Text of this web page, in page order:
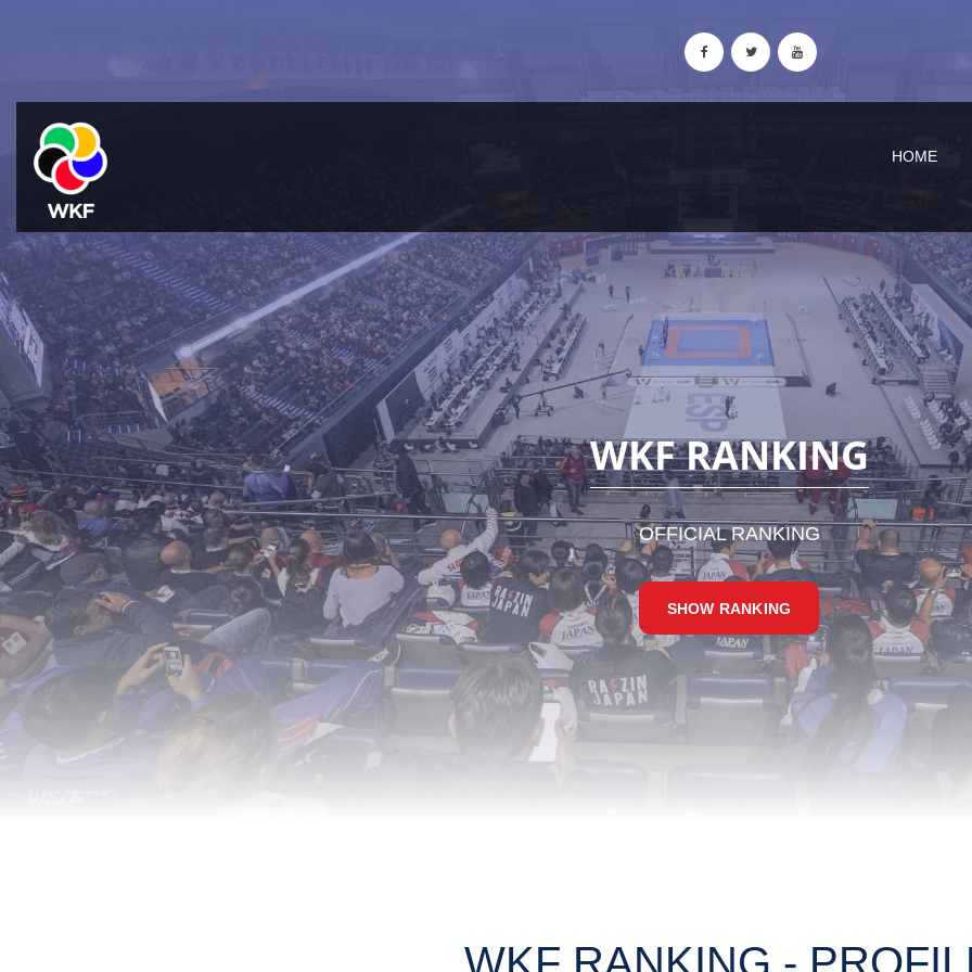
HOME
WKF RANKING
OFFICIAL RANKING
SHOW RANKING
WKF RANKING -